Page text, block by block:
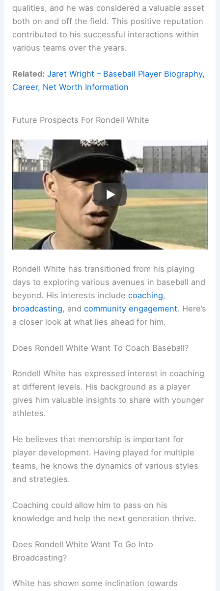
qualities, and he was considered a valuable asset
both on and off the field. This positive reputation
contributed to his successful interactions within
various teams over the years.
Related: Jaret Wright – Baseball Player Biography,
Career, Net Worth Information
Future Prospects For Rondell White
Rondell White has transitioned from his playing
days to exploring various avenues in baseball and
beyond. His interests includecoaching,
broadcasting, andcommunity engagement. Here’s
a closer look at what lies ahead for him.
Does Rondell White Want To Coach Baseball?
Rondell White has expressed interest in coaching
at different levels. His background as a player
gives him valuable insights to share with younger
athletes.
He believes that mentorship is important for
player development. Having played for multiple
teams, he knows the dynamics of various styles
and strategies.
Coaching could allow him to pass on his
knowledge and help the next generation thrive.
Does Rondell White Want To Go Into
Broadcasting?
White has shown some inclination towards